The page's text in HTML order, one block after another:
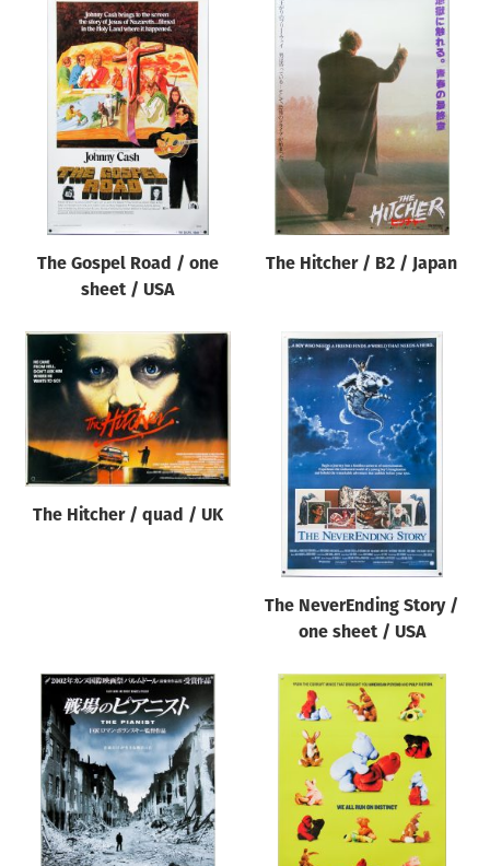
Year of poster
Director of film
Reset
The Gospel Road / one
sheet / USA
The Hitcher / B2 / Japan
The Hitcher / quad / UK
The NeverEnding Story /
one sheet / USA